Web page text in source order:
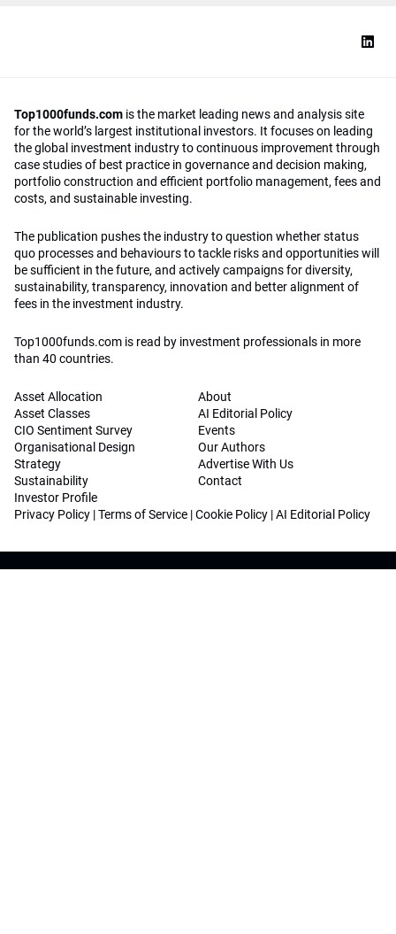
Top1000funds.com is the market leading news and analysis site
for the world’s largest institutional investors. It focuses on leading
the global investment industry to continuous improvement through
case studies of best practice in governance and decision making,
portfolio construction and efficient portfolio management, fees and
costs, and sustainable investing.
The publication pushes the industry to question whether status
quo processes and behaviours to tackle risks and opportunities will
be sufficient in the future, and actively campaigns for diversity,
sustainability, transparency, innovation and better alignment of
fees in the investment industry.
Top1000funds.com is read by investment professionals in more
than 40 countries.
Asset Allocation
Asset Classes
CIO Sentiment Survey
Organisational Design
Strategy
Sustainability
Investor Profile
About
AI Editorial Policy
Events
Our Authors
Advertise With Us
Contact
Privacy Policy |Terms of Service |Cookie Policy |AI Editorial Policy